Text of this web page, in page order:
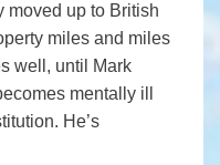
moved up to British
miles and miles
well, until Mark
mentally ill
He’s